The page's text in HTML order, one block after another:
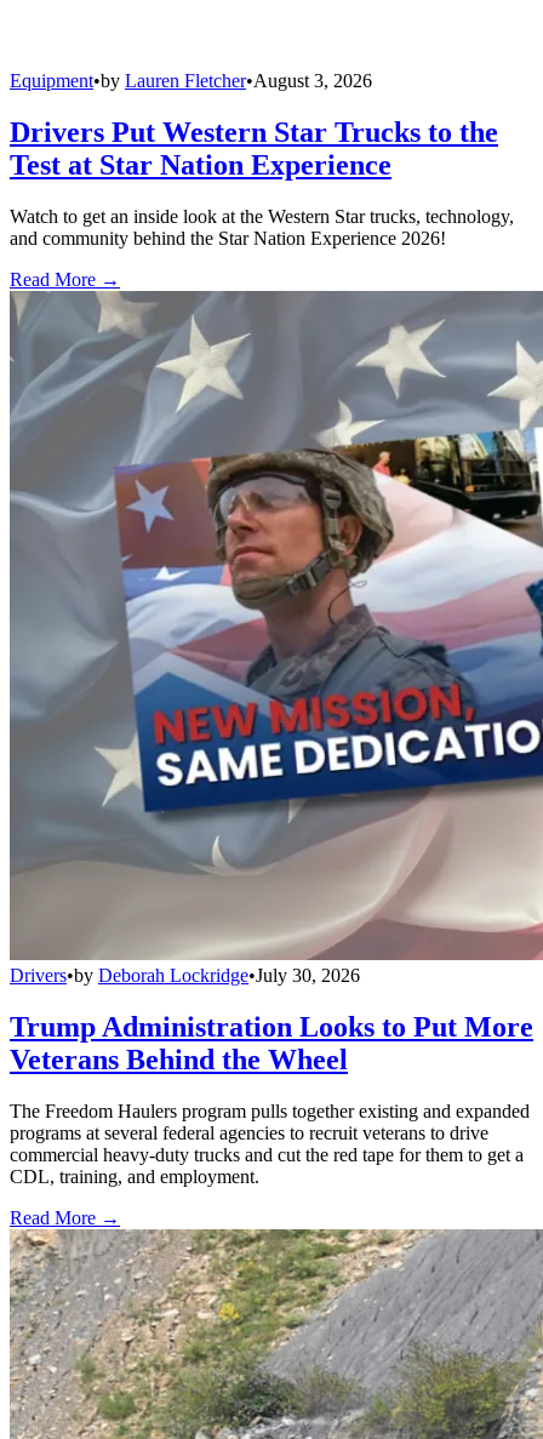
Equipment•by Lauren Fletcher•August 3, 2026
Drivers Put Western Star Trucks to the
Test at Star Nation Experience
Watch to get an inside look at the Western Star trucks, technology,
and community behind the Star Nation Experience 2026!
Read More →
Drivers•by Deborah Lockridge•July 30, 2026
Trump Administration Looks to Put More
Veterans Behind the Wheel
The Freedom Haulers program pulls together existing and expanded
programs at several federal agencies to recruit veterans to drive
commercial heavy-duty trucks and cut the red tape for them to get a
CDL, training, and employment.
Read More →